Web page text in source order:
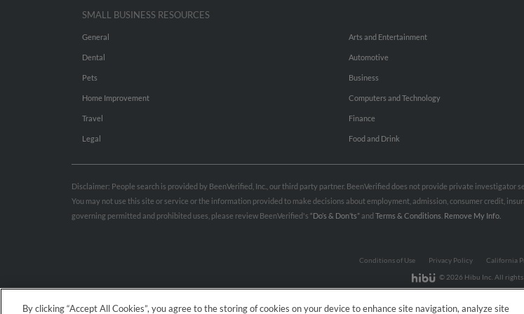
SMALL BUSINESS RESOURCES
General
Dental
Pets
Home Improvement
Travel
Legal
Arts and Entertainment
Automotive
Business
Computers and Technology
Finance
Food and Drink
Disclaimer: People search is provided by BeenVerified, Inc., our third party partner. BeenVerified does not provide private investigator
You may not use this site or service or the information provided to make decisions about employment, admission, consumer credit,
governing permitted and prohibited uses, please review BeenVerified's “Do’s & Don’ts”and Terms & Conditions Remove My Info.
Conditions of Use Privacy Policy California
© 2026 Hibu Inc. All rights
By clicking “Accept All Cookies”, you agree to the storing of cookies on your device to enhance site navigation, analyze site